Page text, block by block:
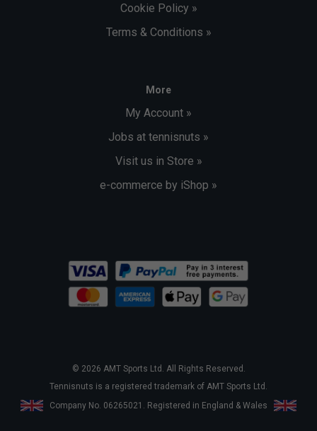
Cookie Policy »
Terms & Conditions »
More
My Account »
Jobs at tennisnuts »
Visit us in Store »
e-commerce by iShop »
© 2026 AMT Sports Ltd. All Rights Reserved.
Tennisnuts is a registered trademark of AMT Sports Ltd.
Company No. 06265021. Registered in England & Wales